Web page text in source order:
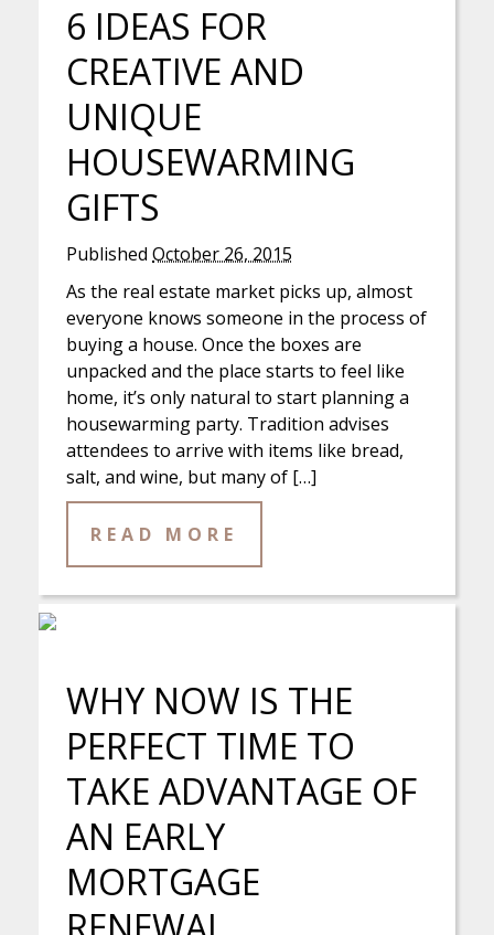
6 IDEAS FOR
CREATIVE AND
UNIQUE
HOUSEWARMING
GIFTS
PublishedOctober 26, 2015
As the real estate market picks up, almost
everyone knows someone in the process of
buying a house. Once the boxes are
unpacked and the place starts to feel like
home, it’s only natural to start planning a
housewarming party. Tradition advises
attendees to arrive with items like bread,
salt, and wine, but many of […]
READ MORE
WHY NOW IS THE
PERFECT TIME TO
TAKE ADVANTAGE OF
AN EARLY
MORTGAGE